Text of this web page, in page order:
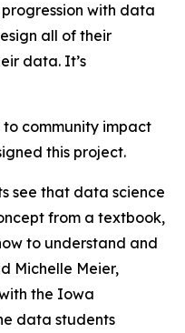
with data
all of their
data. It’s
to community impact
this project.
see that data science
from a textbook,
to understand and
Michelle Meier,
the Iowa
data students